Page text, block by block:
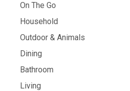
On The Go
Household
Outdoor & Animals
Dining
Bathroom
Living